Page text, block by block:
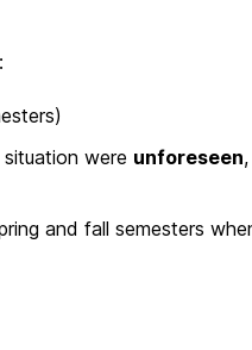
were unforeseen,
and fall semesters